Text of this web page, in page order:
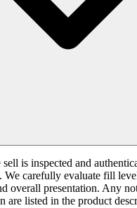
is inspected and
We carefully evaluate fill
overall presentation. Any
are listed in the product